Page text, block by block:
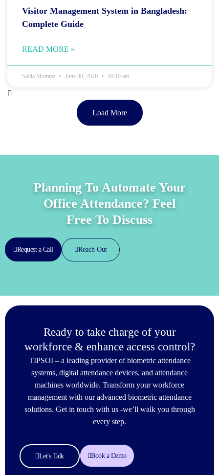
Visitor Management System in Bangladesh:
Complete Guide
READ MORE »
Sadia Momtaz June 30, 2026 10:10 am
Load More
Planning To Automate Your
Office Attendance? Feel
Free To Discuss
Request a Call Reach Out
Ready to take charge of your
workforce & enhance access control?
TIPSOI – a leading provider of biometric attendance
systems, digital attendance devices, and attendance
machines worldwide. Transform your workforce
management with our advanced biometric attendance
solutions. Get in touch with us -we’ll walk you through
every step.
Let's Talk Book a Demo